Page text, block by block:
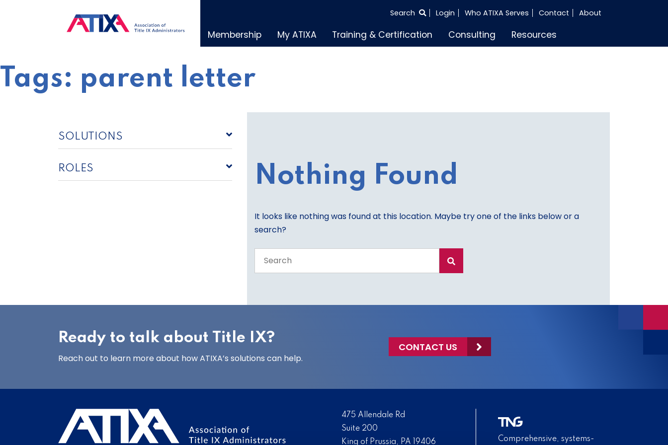
SEARCH
Search Login Who ATIXA Serves Contact About
Membership My ATIXA Training & Certification Consulting Resources
Tags: parent letter
SOLUTIONS
ROLES Nothing Found
It looks like nothing was found at this location. Maybe try one of the links below or a
search?
the
Ready to talk about Title IX?
Reach out to learn more about how ATIXA’s solutions can help.
CONTACT US
475 Allendale Rd
Suite 200
King of Prussia, PA 19406
Comprehensive, systems-